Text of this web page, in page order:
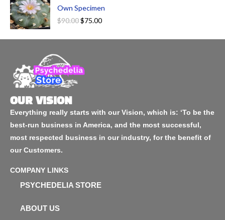
Own Specimen
$90.00$75.00
OUR VISION
Everything really starts with our Vision, which is: ‘To be the
best-run business in America, and the most successful,
most respected business in our industry, for the benefit of
our Customers.
COMPANY LINKS
PSYCHEDELIA STORE
ABOUT US